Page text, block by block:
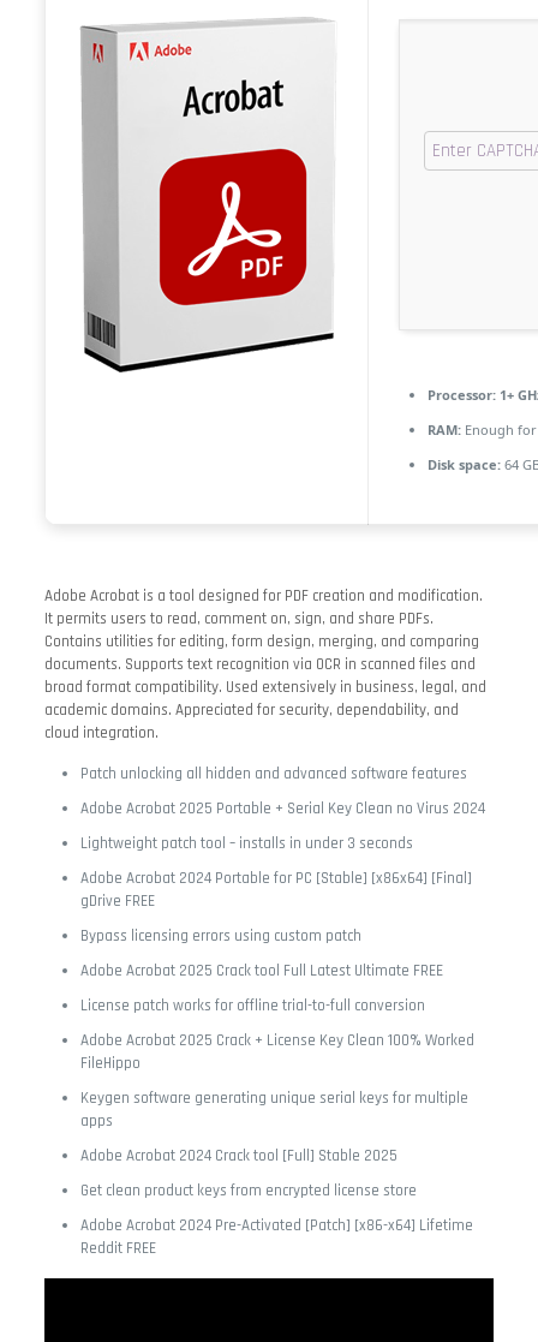
Processor:1+
RAM:Enough
Disk space:64
Adobe Acrobat is a tool designed for PDF creation and modification.
It permits users to read, comment on, sign, and share PDFs.
Contains utilities for editing, form design, merging, and comparing
documents. Supports text recognition via OCR in scanned files and
broad format compatibility. Used extensively in business, legal, and
academic domains. Appreciated for security, dependability, and
cloud integration.
Patch unlocking all hidden and advanced software features
Adobe Acrobat 2025 Portable + Serial Key Clean no Virus 2024
Lightweight patch tool – installs in under 3 seconds
Adobe Acrobat 2024 Portable for PC [Stable] [x86x64] [Final]
gDrive FREE
Bypass licensing errors using custom patch
Adobe Acrobat 2025 Crack tool Full Latest Ultimate FREE
License patch works for offline trial-to-full conversion
Adobe Acrobat 2025 Crack + License Key Clean 100% Worked
FileHippo
Keygen software generating unique serial keys for multiple
apps
Adobe Acrobat 2024 Crack tool [Full] Stable 2025
Get clean product keys from encrypted license store
Adobe Acrobat 2024 Pre-Activated [Patch] [x86-x64] Lifetime
Reddit FREE